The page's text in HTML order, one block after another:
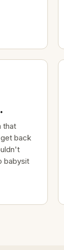
that
back
babysit